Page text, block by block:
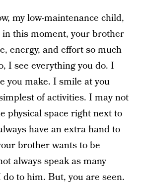
my low-maintenance child,
this moment, your brother
energy, and effort so much
I see everything you do. I
you make. I smile at you
of activities. I may not
physical space right next to
have an extra hand to
brother wants to be
always speak as many
to him. But, you are seen.